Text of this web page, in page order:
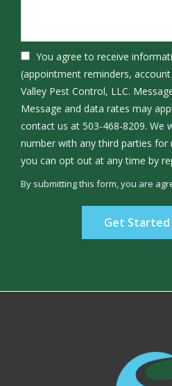
You agree to receive
(appointment reminders,
Valley Pest Control, LLC.
Message and data rates may
contact us at 503-468-8209. We
number with any third parties for
you can opt out at any time by
By submitting this form, you are